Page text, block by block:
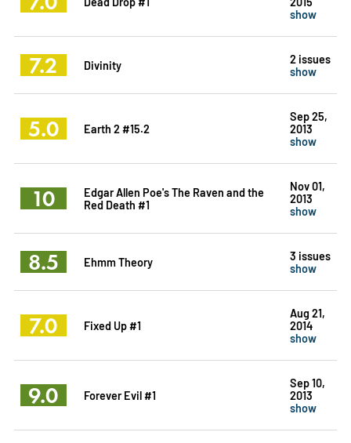
show
7.2 Divinity
2 issues
show
5.0 Earth 2 #15.2
Sep 25,
2013
show
10
Edgar Allen Poe's The Raven and the
Red Death #1
Nov 01,
2013
show
8.5 Ehmm Theory
3 issues
show
7.0 Fixed Up #1
Aug 21,
2014
show
9.0 Forever Evil #1
Sep 10,
2013
show